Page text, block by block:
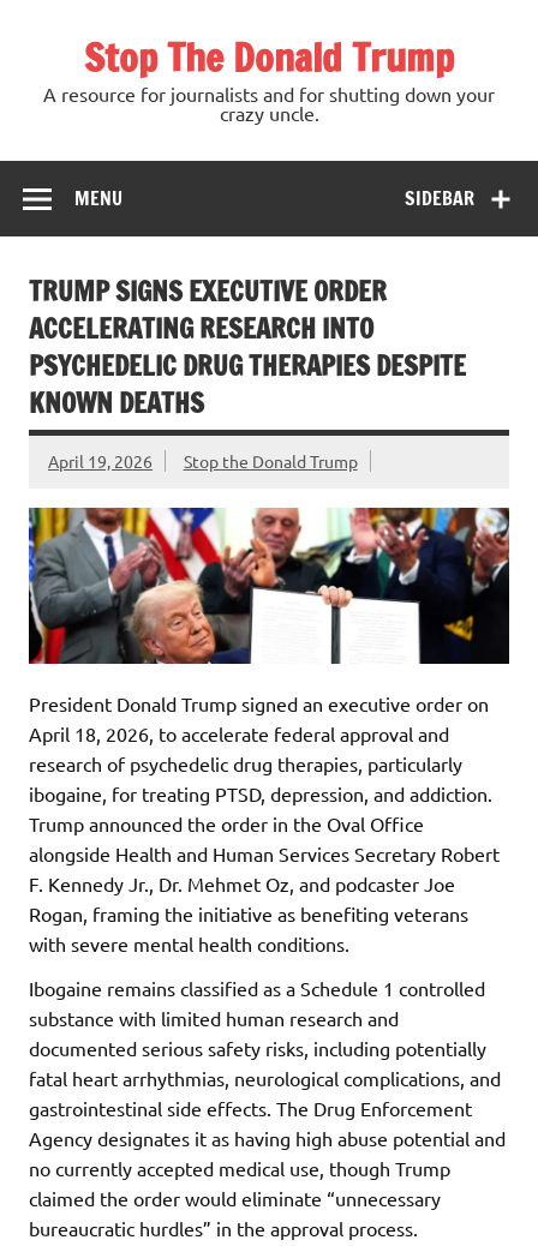
Stop The Donald Trump
A resource for journalists and for shutting down your
crazy uncle.
SIDEBAR
MENU
TRUMP SIGNS EXECUTIVE ORDER
ACCELERATING RESEARCH INTO
PSYCHEDELIC DRUG THERAPIES DESPITE
KNOWN DEATHS
April 19, 2026 Stop the Donald Trump
President Donald Trump signed an executive order on
April 18, 2026, to accelerate federal approval and
research of psychedelic drug therapies, particularly
ibogaine, for treating PTSD, depression, and addiction.
Trump announced the order in the Oval Office
alongside Health and Human Services Secretary Robert
F. Kennedy Jr., Dr. Mehmet Oz, and podcaster Joe
Rogan, framing the initiative as benefiting veterans
with severe mental health conditions.
Ibogaine remains classified as a Schedule 1 controlled
substance with limited human research and
documented serious safety risks, including potentially
fatal heart arrhythmias, neurological complications, and
gastrointestinal side effects. The Drug Enforcement
Agency designates it as having high abuse potential and
no currently accepted medical use, though Trump
claimed the order would eliminate “unnecessary
bureaucratic hurdles” in the approval process.